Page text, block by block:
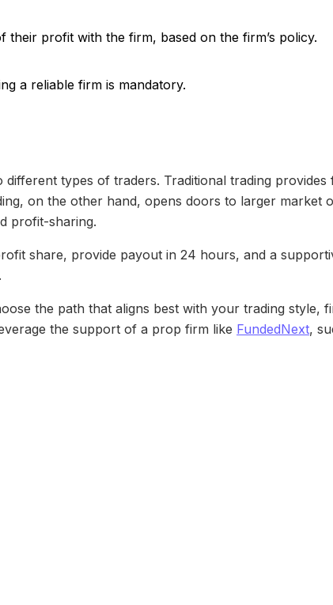
profit with the firm, based on the firm’s policy.
a reliable firm is mandatory.
types of traders. Traditional trading
on the other hand, opens doors to larger market
profit-sharing.
share, provide payout in 24 hours, and a
the path that aligns best with your trading style,
the support of a prop firm like FundedNext,